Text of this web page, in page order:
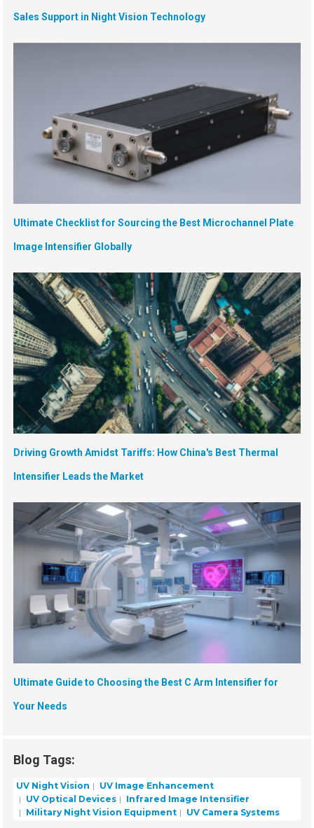
Sales Support in Night Vision Technology
Ultimate Checklist for Sourcing the Best Microchannel Plate
Image Intensifier Globally
Driving Growth Amidst Tariffs: How China's Best Thermal
Intensifier Leads the Market
Ultimate Guide to Choosing the Best C Arm Intensifier for
Your Needs
Blog Tags:
UV Night Vision
UV Image Enhancement
UV Optical Devices
Infrared Image Intensifier
Military Night Vision Equipment
UV Camera Systems